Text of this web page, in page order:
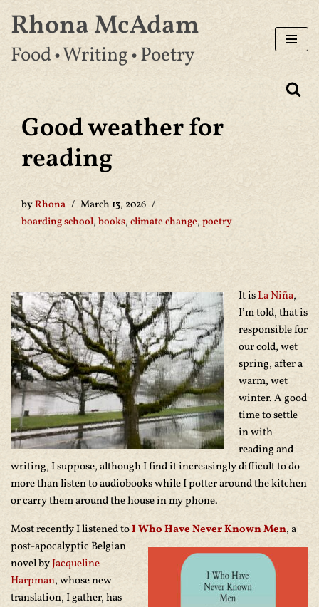
Skip
to
Rhona McAdam
Food • Writing • Poetry
Good weather for
reading
byRhona
March 13, 2026
boarding school, books, climate change, poetry
It isLa Niña,
I’m told, that is
responsible for
our cold, wet
spring, after a
warm, wet
winter. A good
time to settle
in with
reading and
writing, I suppose, although I find it increasingly difficult to do
more than listen to audiobooks while I potter around the kitchen
or carry them around the house in my phone.
Most recently I listened toI Who Have Never Known Men,a
post-apocalyptic Belgian
novel byJacqueline
Harpman, whose new
translation, I gather, has